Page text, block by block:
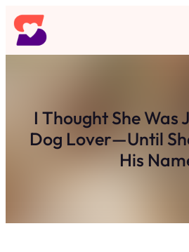
Skip
to
content
I Thought She Was
Dog Lover—Until
His